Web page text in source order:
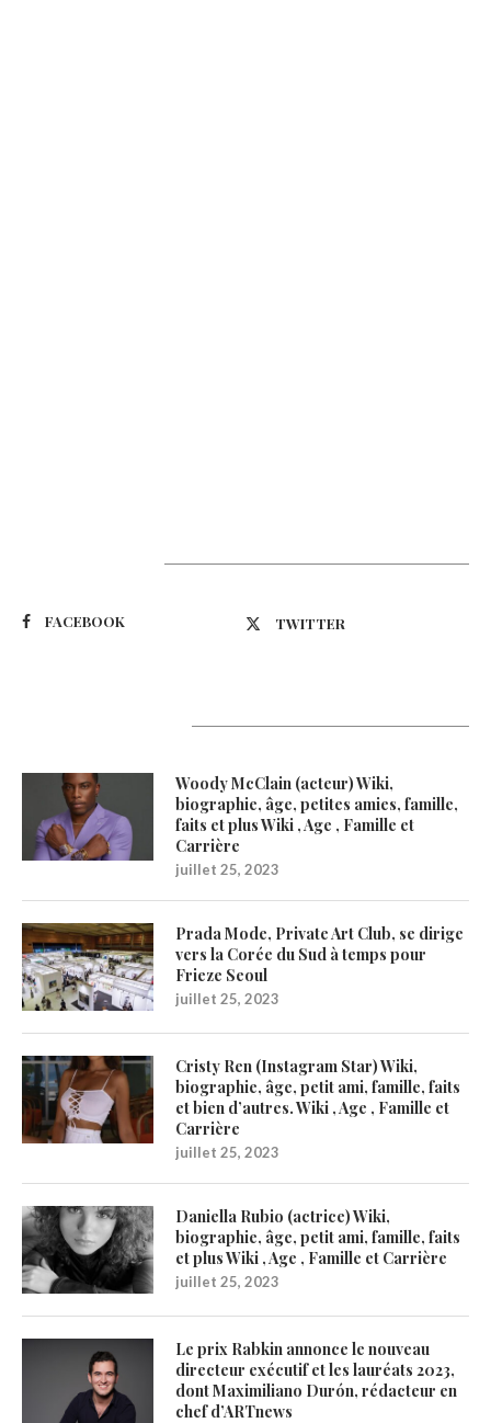
FACEBOOK TWITTER
Woody McClain (acteur) Wiki,
biographie, âge, petites amies, famille,
faits et plus Wiki , Age , Famille et
Carrière
juillet 25, 2023
Prada Mode, Private Art Club, se dirige
vers la Corée du Sud à temps pour
Frieze Seoul
juillet 25, 2023
Cristy Ren (Instagram Star) Wiki,
biographie, âge, petit ami, famille, faits
et bien d’autres. Wiki , Age , Famille et
Carrière
juillet 25, 2023
Daniella Rubio (actrice) Wiki,
biographie, âge, petit ami, famille, faits
et plus Wiki , Age , Famille et Carrière
juillet 25, 2023
Le prix Rabkin annonce le nouveau
directeur exécutif et les lauréats 2023,
dont Maximiliano Durón, rédacteur en
chef d’ARTnews